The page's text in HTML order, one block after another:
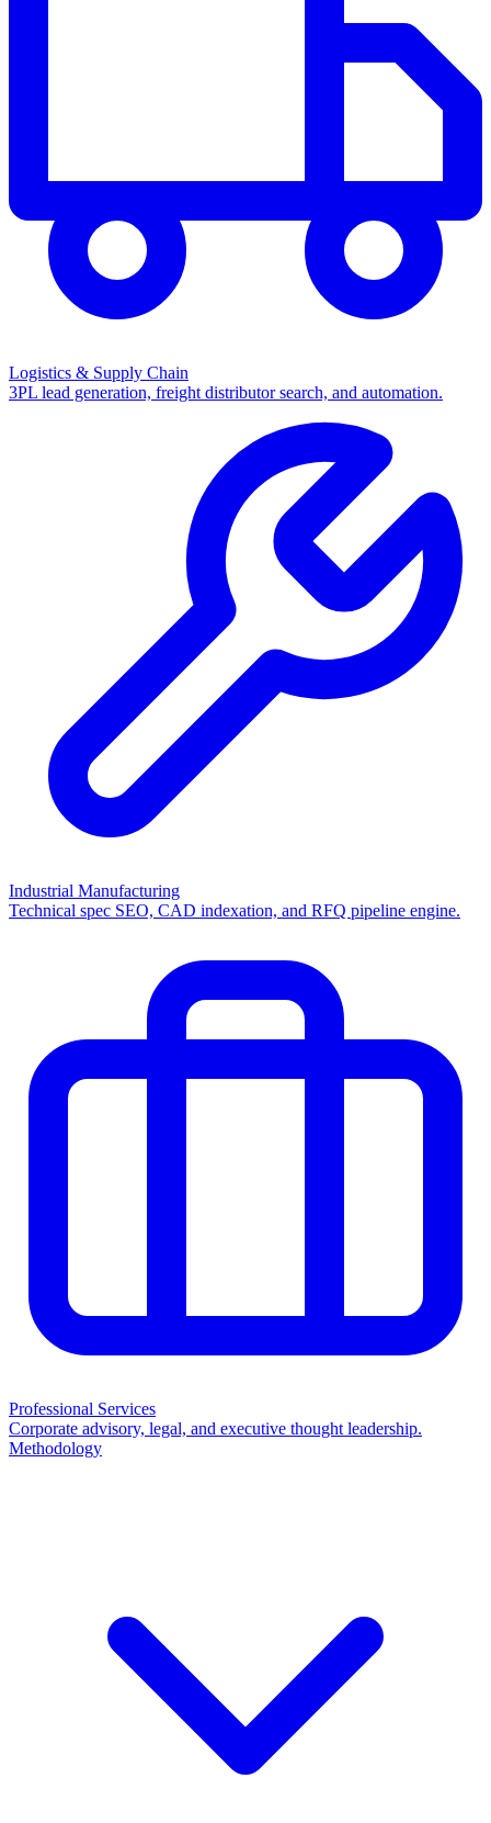
Logistics & Supply Chain
3PL lead generation, freight distributor search, and automation.
Industrial Manufacturing
Technical spec SEO, CAD indexation, and RFQ pipeline engine.
Professional Services
Corporate advisory, legal, and executive thought leadership.
Methodology